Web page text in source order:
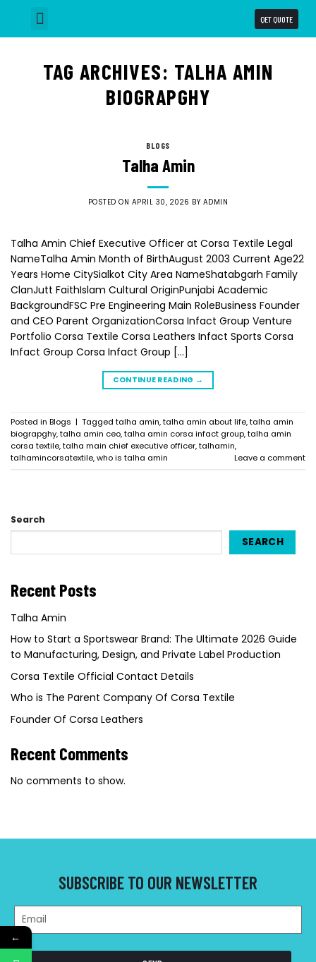
QET QUOTE
TAG ARCHIVES: TALHA AMIN
BIOGRAPGHY
BLOGS
Talha Amin
POSTED ON APRIL 30, 2026 BY ADMIN
Talha Amin Chief Executive Officer at Corsa Textile Legal
NameTalha Amin Month of BirthAugust 2003 Current Age22
Years Home CitySialkot City Area NameShatabgarh Family
ClanJutt FaithIslam Cultural OriginPunjabi Academic
BackgroundFSC Pre Engineering Main RoleBusiness Founder
and CEO Parent OrganizationCorsa Infact Group Venture
Portfolio Corsa Textile Corsa Leathers Infact Sports Corsa
Infact Group Corsa Infact Group […]
CONTINUE READING →
Posted in Blogs | Tagged talha amin,talha amin about life,talha amin
biograpghy,talha amin ceo,talha amin corsa infact group,talha amin
corsa textile,talha main chief executive officer,talhamin,
talhamincorsatextile,who is talha amin Leave a comment
Search
SEARCH
Recent Posts
Talha Amin
How to Start a Sportswear Brand: The Ultimate 2026 Guide
to Manufacturing, Design, and Private Label Production
Corsa Textile Official Contact Details
Who is The Parent Company Of Corsa Textile
Founder Of Corsa Leathers
Recent Comments
No comments to show.
SUBSCRIBE TO OUR NEWSLETTER
←